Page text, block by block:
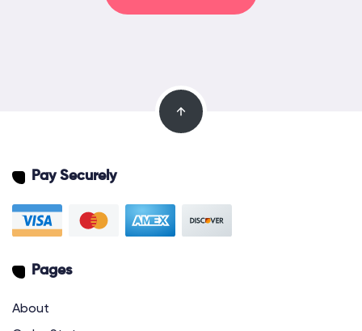
Pay Securely
Pages
About